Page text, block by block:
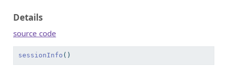
Details
source code
sessionInfo ()